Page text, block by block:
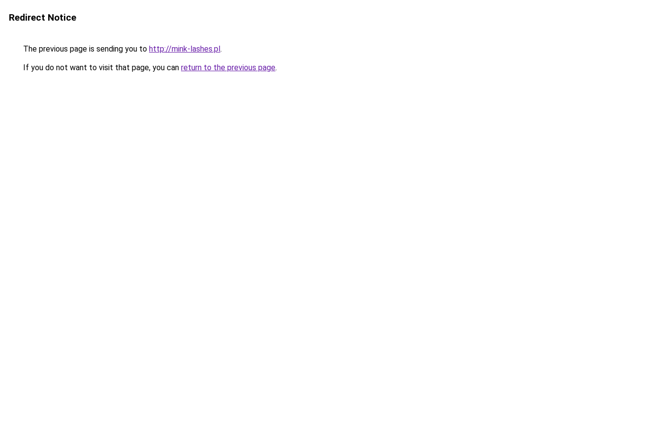
Redirect Notice
The previous page is sending you to http://mink-lashes.pl.
If you do not want to visit that page, you can return to the previous page.